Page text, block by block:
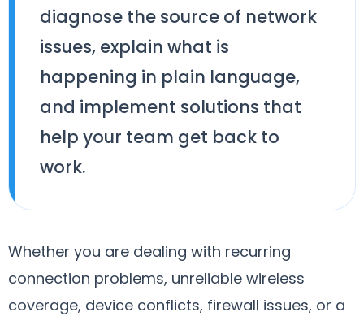
diagnose the source of network
issues, explain what is
happening in plain language,
and implement solutions that
help your team get back to
work.
Whether you are dealing with recurring
connection problems, unreliable wireless
coverage, device conflicts, firewall issues, or a